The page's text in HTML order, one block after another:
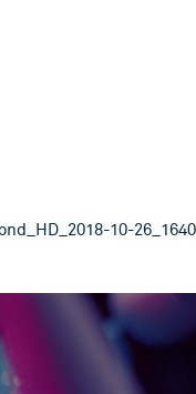
10-